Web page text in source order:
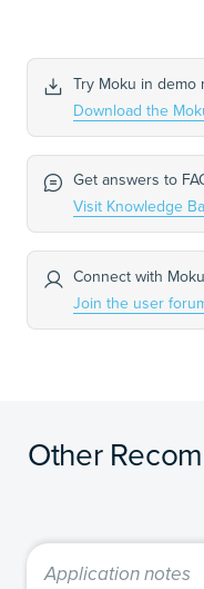
Try Moku in demo
Download the
Get answers to
Visit Knowledge
Connect with
Join the user
Other
Application notes